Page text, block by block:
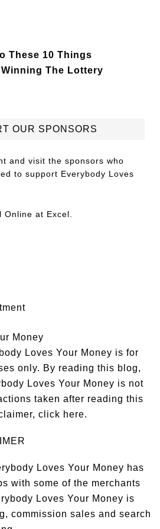
These 10 Things
The Lottery
OUR SPONSORS
and visit the sponsors who
to support Everybody Loves
Online at Excel.
Money
Loves Your Money is for
only. By reading this blog,
Loves Your Money is not
taken after reading this
click here.
Loves Your Money has
with some of the merchants
Loves Your Money is
commission sales and search